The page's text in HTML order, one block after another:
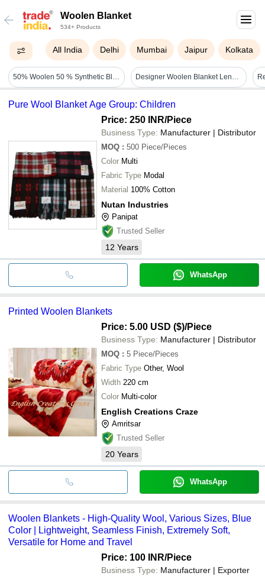
Woolen Blanket
534+ Products
All India Delhi Mumbai Jaipur Kolkata
50% Woolen 50 % Synthetic Blanket - Age Group: Adults Designer Woolen Blanket Length: 96" Inch (in)
Pure Wool Blanket Age Group: Children
Price: 250 INR/Piece
Business Type: Manufacturer | Distributor
MOQ : 500 Piece/Pieces
Color Multi
Fabric Type Modal
Material 100% Cotton
Nutan Industries
Panipat
Trusted Seller
12 Years
WhatsApp
Printed Woolen Blankets
Price: 5.00 USD ($)/Piece
Business Type: Manufacturer | Distributor
MOQ : 5 Piece/Pieces
Fabric Type Other, Wool
Width 220 cm
Color Multi-color
English Creations Craze
Amritsar
Trusted Seller
20 Years
WhatsApp
Woolen Blankets - High-Quality Wool, Various Sizes, Blue
Color | Lightweight, Seamless Finish, Extremely Soft,
Versatile for Home and Travel
Price: 100 INR/Piece
Business Type: Manufacturer | Exporter